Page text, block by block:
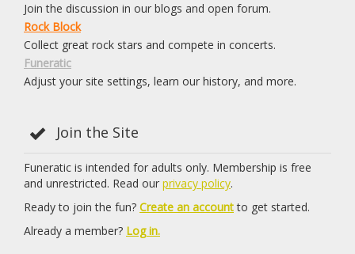
Join the discussion in our blogs and open forum.
Rock Block
Collect great rock stars and compete in concerts.
Funeratic
Adjust your site settings, learn our history, and more.
Join the Site
Funeratic is intended for adults only. Membership is free
and unrestricted. Read our privacy policy.
Ready to join the fun? Create an accountto get started.
Already a member? Log in.